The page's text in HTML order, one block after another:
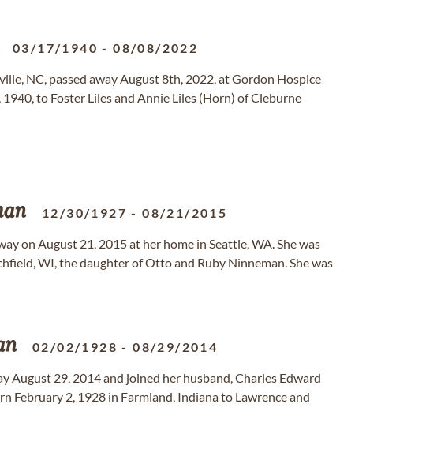
03/17/1940 -08/08/2022
NC, passed away August 8th, 2022, at Gordon Hospice
to Foster Liles and Annie Liles (Horn) of Cleburne
12/30/1927 -08/21/2015
on August 21, 2015 at her home in Seattle, WA. She was
WI, the daughter of Otto and Ruby Ninneman. She was
02/02/1928 -08/29/2014
August 29, 2014 and joined her husband, Charles Edward
February 2, 1928 in Farmland, Indiana to Lawrence and